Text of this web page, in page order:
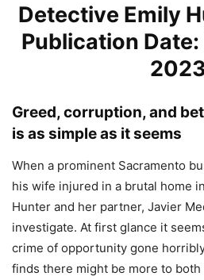
Detective Emily
Publication Date:
Greed, corruption, and
is as simple as it seems
When a prominent Sacramento
his wife injured in a brutal home
Hunter and her partner, Javier
investigate. At first glance it
crime of opportunity gone
finds there might be more to